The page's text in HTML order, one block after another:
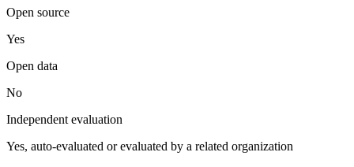
Open source
Yes
Open data
No
Independent evaluation
Yes, auto-evaluated or evaluated by a related organization